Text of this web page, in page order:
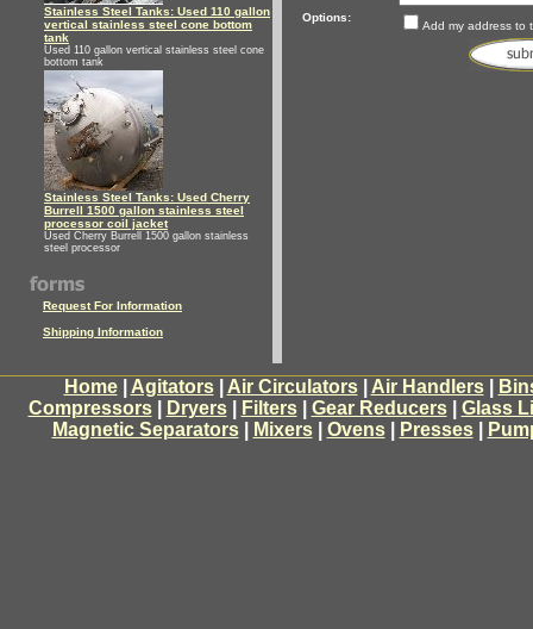
Stainless Steel Tanks: Used 110 gallon
vertical stainless steel cone bottom
tank
Used 110 gallon vertical stainless steel cone
bottom tank
Stainless Steel Tanks: Used Cherry
Burrell 1500 gallon stainless steel
processor coil jacket
Used Cherry Burrell 1500 gallon stainless
steel processor
Request For Information
Shipping Information
Options:
Add my address to
Home| Agitators| Air Circulators| Air Handlers|
Compressors| Dryers| Filters| Gear Reducers| Glass
Magnetic Separators| Mixers| Ovens| Presses|